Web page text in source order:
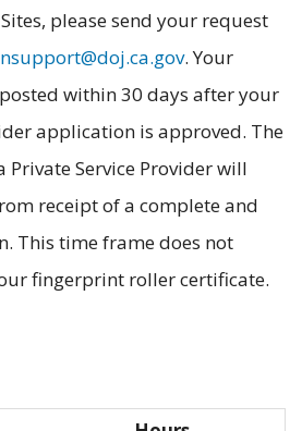
please send your request
. Your
within 30 days after your
application is approved. The
Private Service Provider will
receipt of a complete and
This time frame does not
fingerprint roller certificate.